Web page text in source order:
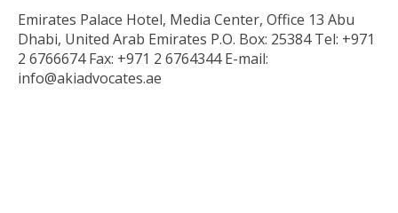
Emirates Palace Hotel, Media Center, Office 13 Abu
Dhabi, United Arab Emirates P.O. Box: 25384 Tel: +971
2 6766674 Fax: +971 2 6764344 E-mail:
info@akiadvocates.ae